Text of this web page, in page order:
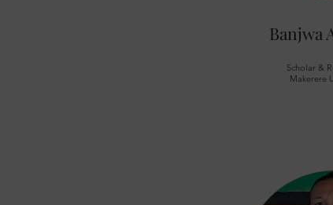
Banjwa
Scholar &
Makerere